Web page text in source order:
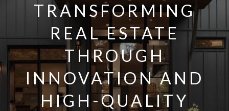
TRANSFORMING
REAL ESTATE
THROUGH
INNOVATION AND
HIGH-QUALITY